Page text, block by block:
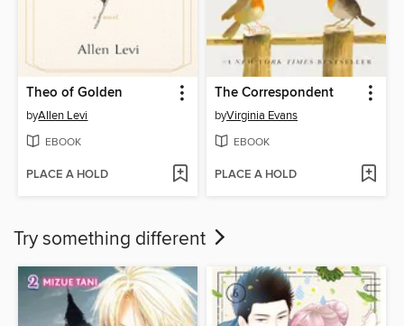
Theo of Golden
byAllen Levi
EBOOK
PLACE A HOLD
The Correspondent
byVirginia Evans
EBOOK
PLACE A HOLD
Try something different